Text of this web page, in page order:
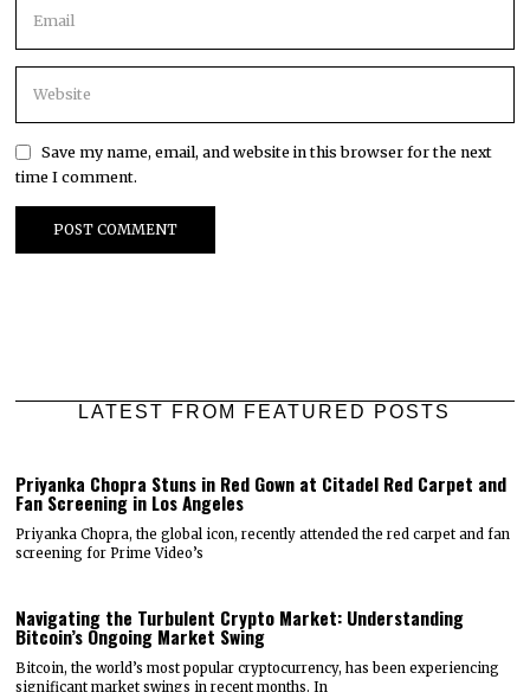
Save my name, email, and website in this browser for the next
time I comment.
LATEST FROM FEATURED POSTS
Priyanka Chopra Stuns in Red Gown at Citadel Red Carpet and
Fan Screening in Los Angeles
Priyanka Chopra, the global icon, recently attended the red carpet and fan
screening for Prime Video’s
Navigating the Turbulent Crypto Market: Understanding
Bitcoin’s Ongoing Market Swing
Bitcoin, the world’s most popular cryptocurrency, has been experiencing
significant market swings in recent months. In